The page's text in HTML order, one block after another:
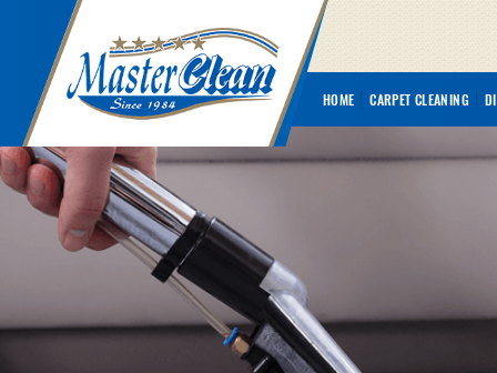
HOME CARPET CLEANING